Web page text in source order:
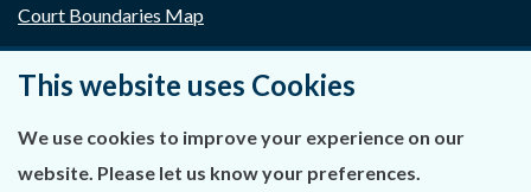
Court Boundaries Map
Disclaimer
Lobbying Act
This website uses Cookies
We use cookies to improve your experience on our
website. Please let us know your preferences.